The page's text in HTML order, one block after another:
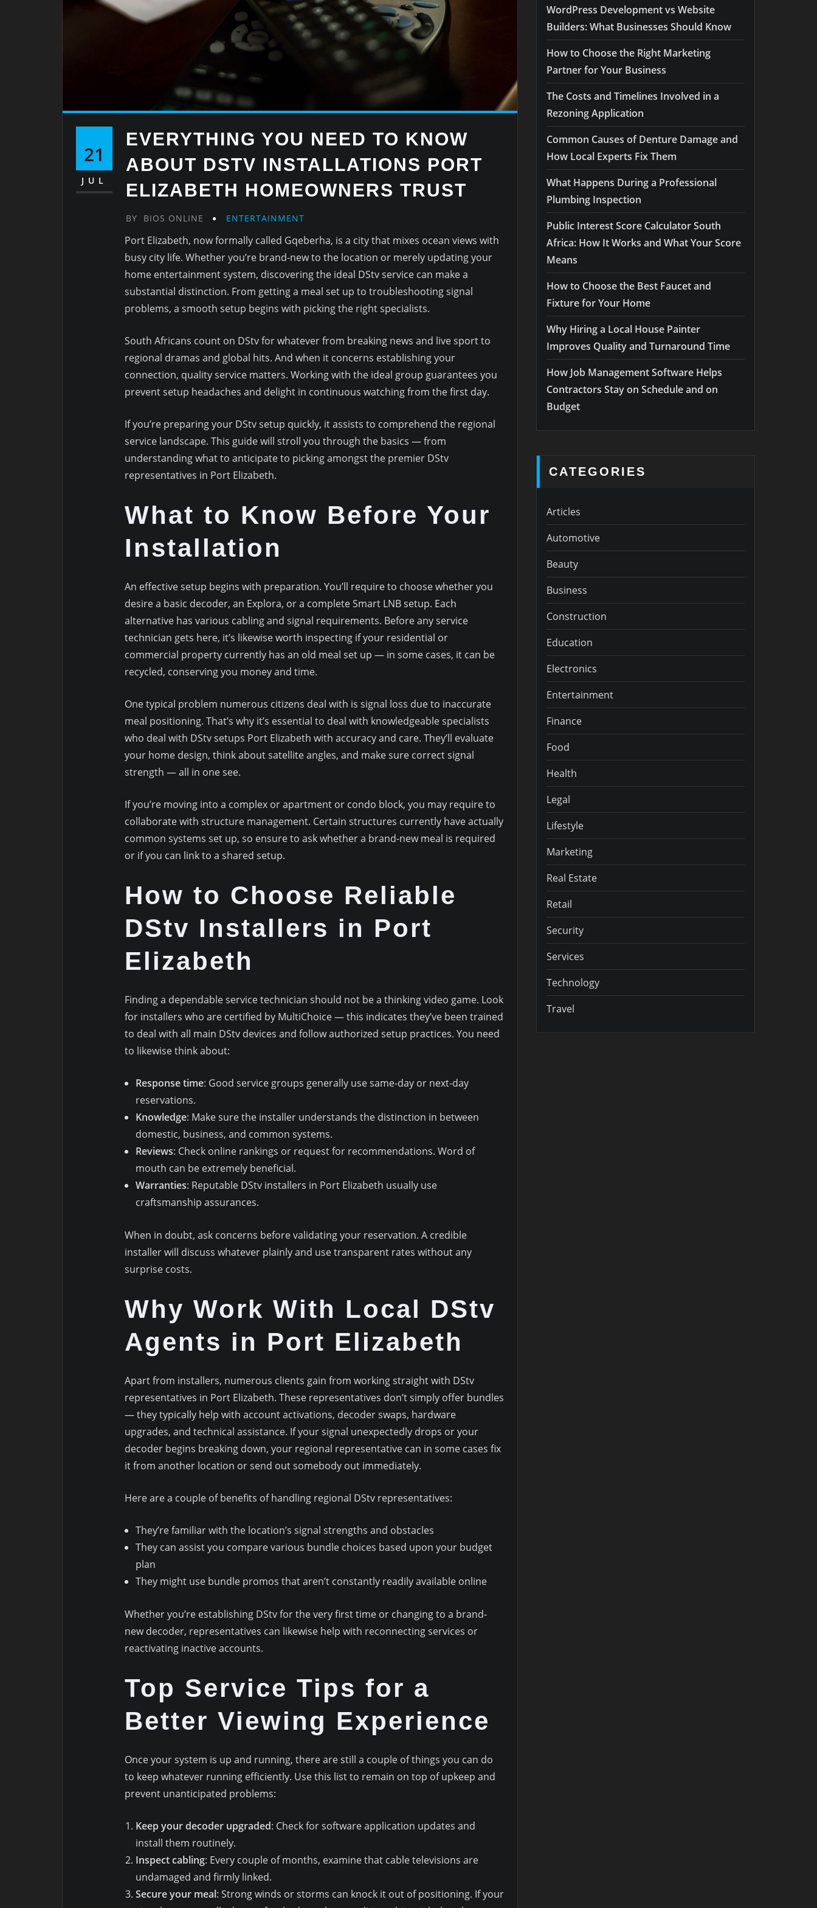
21
JUL
EVERYTHING YOU NEED TO KNOW
ABOUT DSTV INSTALLATIONS PORT
ELIZABETH HOMEOWNERS TRUST
BY BIOS ONLINE ENTERTAINMENT
Port Elizabeth, now formally called Gqeberha, is a city that mixes ocean views with
busy city life. Whether you’re brand-new to the location or merely updating your
home entertainment system, discovering the ideal DStv service can make a
substantial distinction. From getting a meal set up to troubleshooting signal
problems, a smooth setup begins with picking the right specialists.
South Africans count on DStv for whatever from breaking news and live sport to
regional dramas and global hits. And when it concerns establishing your
connection, quality service matters. Working with the ideal group guarantees you
prevent setup headaches and delight in continuous watching from the first day.
If you’re preparing your DStv setup quickly, it assists to comprehend the regional
service landscape. This guide will stroll you through the basics — from
understanding what to anticipate to picking amongst the premier DStv
representatives in Port Elizabeth.
What to Know Before Your
Installation
An effective setup begins with preparation. You’ll require to choose whether you
desire a basic decoder, an Explora, or a complete Smart LNB setup. Each
alternative has various cabling and signal requirements. Before any service
technician gets here, it’s likewise worth inspecting if your residential or
commercial property currently has an old meal set up — in some cases, it can be
recycled, conserving you money and time.
One typical problem numerous citizens deal with is signal loss due to inaccurate
meal positioning. That’s why it’s essential to deal with knowledgeable specialists
who deal with DStv setups Port Elizabeth with accuracy and care. They’ll evaluate
your home design, think about satellite angles, and make sure correct signal
strength — all in one see.
If you’re moving into a complex or apartment or condo block, you may require to
collaborate with structure management. Certain structures currently have actually
common systems set up, so ensure to ask whether a brand-new meal is required
or if you can link to a shared setup.
How to Choose Reliable
DStv Installers in Port
Elizabeth
Finding a dependable service technician should not be a thinking video game. Look
for installers who are certified by MultiChoice — this indicates they’ve been trained
to deal with all main DStv devices and follow authorized setup practices. You need
to likewise think about:
Response time: Good service groups generally use same-day or next-day
reservations.
Knowledge: Make sure the installer understands the distinction in between
domestic, business, and common systems.
Reviews: Check online rankings or request for recommendations. Word of
mouth can be extremely beneficial.
Warranties: Reputable DStv installers in Port Elizabeth usually use
craftsmanship assurances.
When in doubt, ask concerns before validating your reservation. A credible
installer will discuss whatever plainly and use transparent rates without any
surprise costs.
Why Work With Local DStv
Agents in Port Elizabeth
Apart from installers, numerous clients gain from working straight with DStv
representatives in Port Elizabeth. These representatives don’t simply offer bundles
— they typically help with account activations, decoder swaps, hardware
upgrades, and technical assistance. If your signal unexpectedly drops or your
decoder begins breaking down, your regional representative can in some cases fix
it from another location or send out somebody out immediately.
Here are a couple of benefits of handling regional DStv representatives:
They’re familiar with the location’s signal strengths and obstacles
They can assist you compare various bundle choices based upon your budget
plan
They might use bundle promos that aren’t constantly readily available online
Whether you’re establishing DStv for the very first time or changing to a brand-
new decoder, representatives can likewise help with reconnecting services or
reactivating inactive accounts.
Top Service Tips for a
Better Viewing Experience
Once your system is up and running, there are still a couple of things you can do
to keep whatever running efficiently. Use this list to remain on top of upkeep and
prevent unanticipated problems:
Keep your decoder upgraded: Check for software application updates and
install them routinely.
Inspect cabling: Every couple of months, examine that cable televisions are
undamaged and firmly linked.
Secure your meal: Strong winds or storms can knock it out of positioning. If your
WordPress Development vs Website
Builders: What Businesses Should Know
How to Choose the Right Marketing
Partner for Your Business
The Costs and Timelines Involved in a
Rezoning Application
Common Causes of Denture Damage and
How Local Experts Fix Them
What Happens During a Professional
Plumbing Inspection
Public Interest Score Calculator South
Africa: How It Works and What Your Score
Means
How to Choose the Best Faucet and
Fixture for Your Home
Why Hiring a Local House Painter
Improves Quality and Turnaround Time
How Job Management Software Helps
Contractors Stay on Schedule and on
Budget
CATEGORIES
Articles
Automotive
Beauty
Business
Construction
Education
Electronics
Entertainment
Finance
Food
Health
Legal
Lifestyle
Marketing
Real Estate
Retail
Security
Services
Technology
Travel